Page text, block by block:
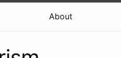
About